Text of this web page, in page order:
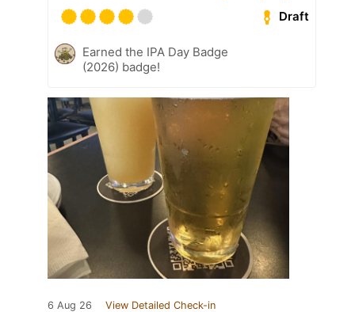
Draft
Earned the IPA Day Badge
(2026) badge!
6 Aug 26 View Detailed Check-in